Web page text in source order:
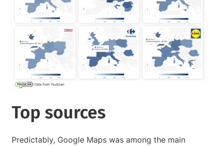
Top sources
Predictably, Google Maps was among the main